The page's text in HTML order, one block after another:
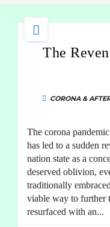
The
CORONA &
The corona
has led to a sudden
nation state as a
deserved oblivion,
traditionally
viable way to further
resurfaced with an...